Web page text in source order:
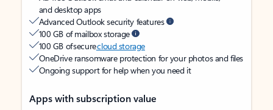
and desktop apps
Advanced Outlook security features
100 GB of mailbox storage
100 GB of securecloud storage
OneDrive ransomware protection for your photos and files
Ongoing support for help when you need it
Apps with subscription value